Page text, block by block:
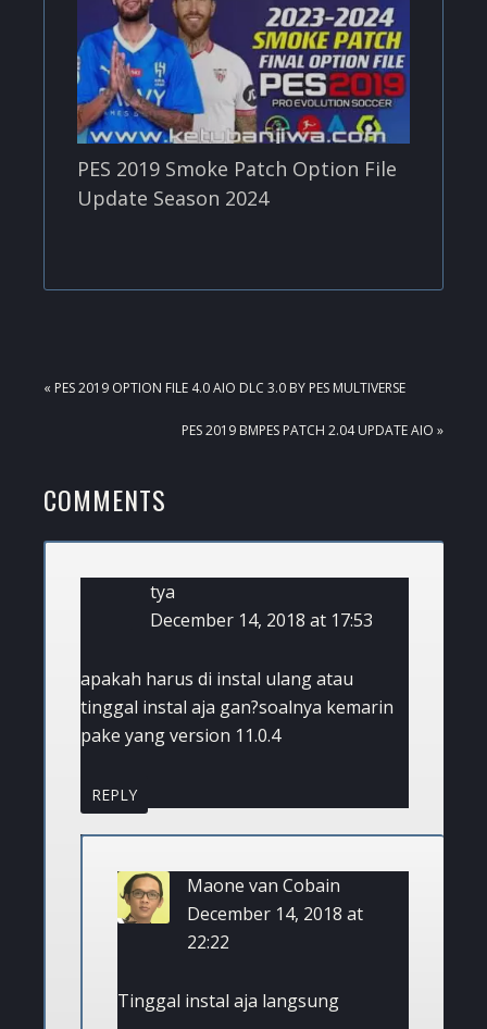
PES 2019 Smoke Patch Option File
Update Season 2024
PREVIOUS
« PES 2019 OPTION FILE 4.0 AIO DLC 3.0 BY PES MULTIVERSE
NEXT
PES 2019 BMPES PATCH 2.04 UPDATE AIO »
READER
INTERACTIONS
COMMENTS
tya
December 14, 2018 at 17:53
apakah harus di instal ulang atau
tinggal instal aja gan?soalnya kemarin
pake yang version 11.0.4
REPLY
Maone van Cobain
December 14, 2018 at
22:22
Tinggal instal aja langsung